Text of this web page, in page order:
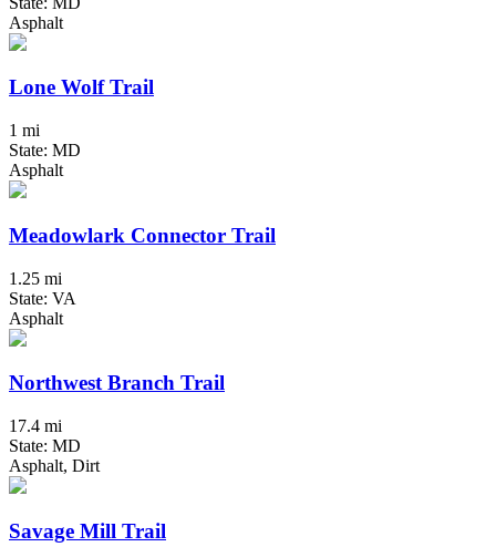
Asphalt
Lone Wolf Trail
1 mi
State: MD
Asphalt
Meadowlark Connector Trail
1.25 mi
State: VA
Asphalt
Northwest Branch Trail
17.4 mi
State: MD
Asphalt, Dirt
Savage Mill Trail